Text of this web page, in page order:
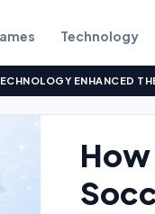
Technology
ENHANCED